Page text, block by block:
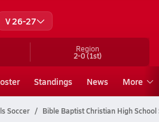
V 26-27
Region
2-0(1st)
Standings News More
Soccer Bible Baptist Christian High School